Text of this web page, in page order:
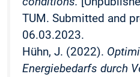
TUM. Submitted and
06.03.2023.
Hühn, J. (2022).
Energiebedarfs durch